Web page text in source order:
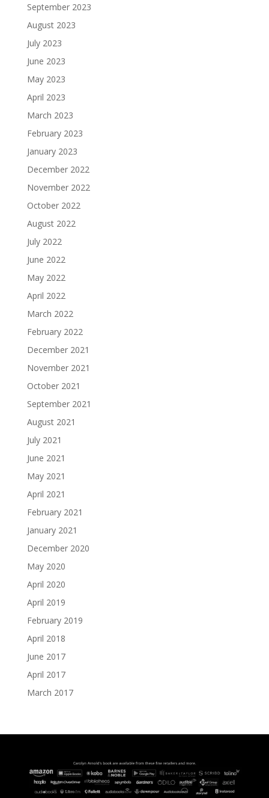
September 2023
August 2023
July 2023
June 2023
May 2023
April 2023
March 2023
February 2023
January 2023
December 2022
November 2022
October 2022
August 2022
July 2022
June 2022
May 2022
April 2022
March 2022
February 2022
December 2021
November 2021
October 2021
September 2021
August 2021
July 2021
June 2021
May 2021
April 2021
February 2021
January 2021
December 2020
May 2020
April 2020
April 2019
February 2019
April 2018
June 2017
April 2017
March 2017